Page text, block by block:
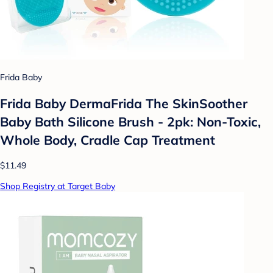
Frida Baby
Frida Baby DermaFrida The SkinSoother
Baby Bath Silicone Brush - 2pk: Non-Toxic,
Whole Body, Cradle Cap Treatment
$11.49
Shop Registry at Target Baby